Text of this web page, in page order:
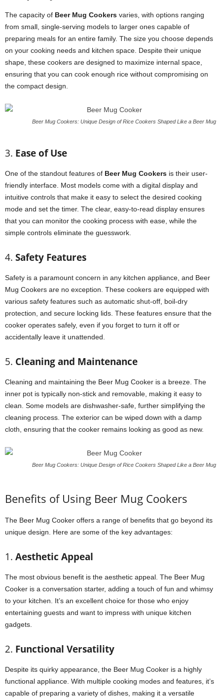
The capacity of Beer Mug Cookers varies, with options ranging
from small, single-serving models to larger ones capable of
preparing meals for an entire family. The size you choose depends
on your cooking needs and kitchen space. Despite their unique
shape, these cookers are designed to maximize internal space,
ensuring that you can cook enough rice without compromising on
the compact design.
Beer Mug Cookers: Unique Design of Rice Cookers Shaped Like a Beer Mug
3. Ease of Use
One of the standout features of Beer Mug Cookers is their user-
friendly interface. Most models come with a digital display and
intuitive controls that make it easy to select the desired cooking
mode and set the timer. The clear, easy-to-read display ensures
that you can monitor the cooking process with ease, while the
simple controls eliminate the guesswork.
4. Safety Features
Safety is a paramount concern in any kitchen appliance, and Beer
Mug Cookers are no exception. These cookers are equipped with
various safety features such as automatic shut-off, boil-dry
protection, and secure locking lids. These features ensure that the
cooker operates safely, even if you forget to turn it off or
accidentally leave it unattended.
5. Cleaning and Maintenance
Cleaning and maintaining the Beer Mug Cooker is a breeze. The
inner pot is typically non-stick and removable, making it easy to
clean. Some models are dishwasher-safe, further simplifying the
cleaning process. The exterior can be wiped down with a damp
cloth, ensuring that the cooker remains looking as good as new.
Beer Mug Cookers: Unique Design of Rice Cookers Shaped Like a Beer Mug
Benefits of Using Beer Mug Cookers
The Beer Mug Cooker offers a range of benefits that go beyond its
unique design. Here are some of the key advantages:
1. Aesthetic Appeal
The most obvious benefit is the aesthetic appeal. The Beer Mug
Cooker is a conversation starter, adding a touch of fun and whimsy
to your kitchen. It’s an excellent choice for those who enjoy
entertaining guests and want to impress with unique kitchen
gadgets.
2. Functional Versatility
Despite its quirky appearance, the Beer Mug Cooker is a highly
functional appliance. With multiple cooking modes and features, it’s
capable of preparing a variety of dishes, making it a versatile